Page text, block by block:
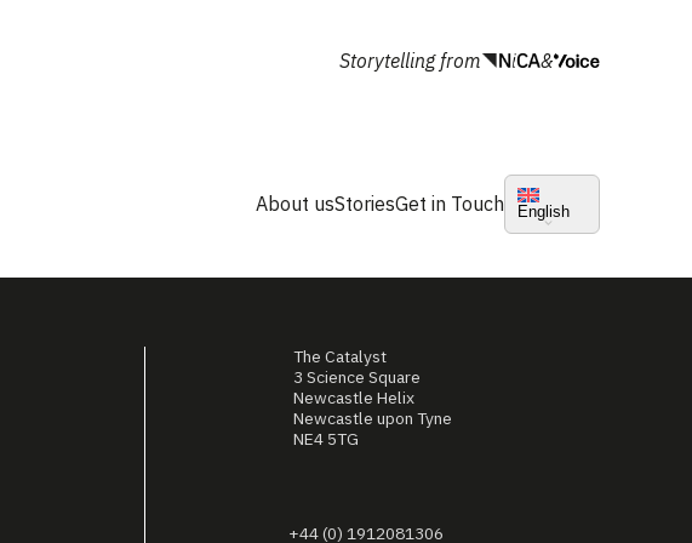
Storytelling from &
About usStoriesGet in Touch English
The Catalyst
3 Science Square
Newcastle Helix
Newcastle upon Tyne
NE4 5TG
+44 (0) 1912081306